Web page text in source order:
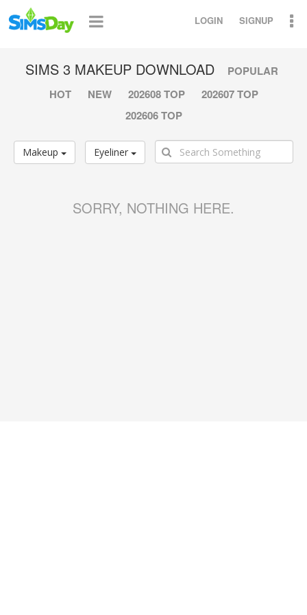
LOGIN SIGNUP
SIMS 3 MAKEUP DOWNLOAD
POPULAR
HOT
NEW 202608 TOP
202607 TOP
202606 TOP
Makeup Eyeliner
SORRY, NOTHING HERE.